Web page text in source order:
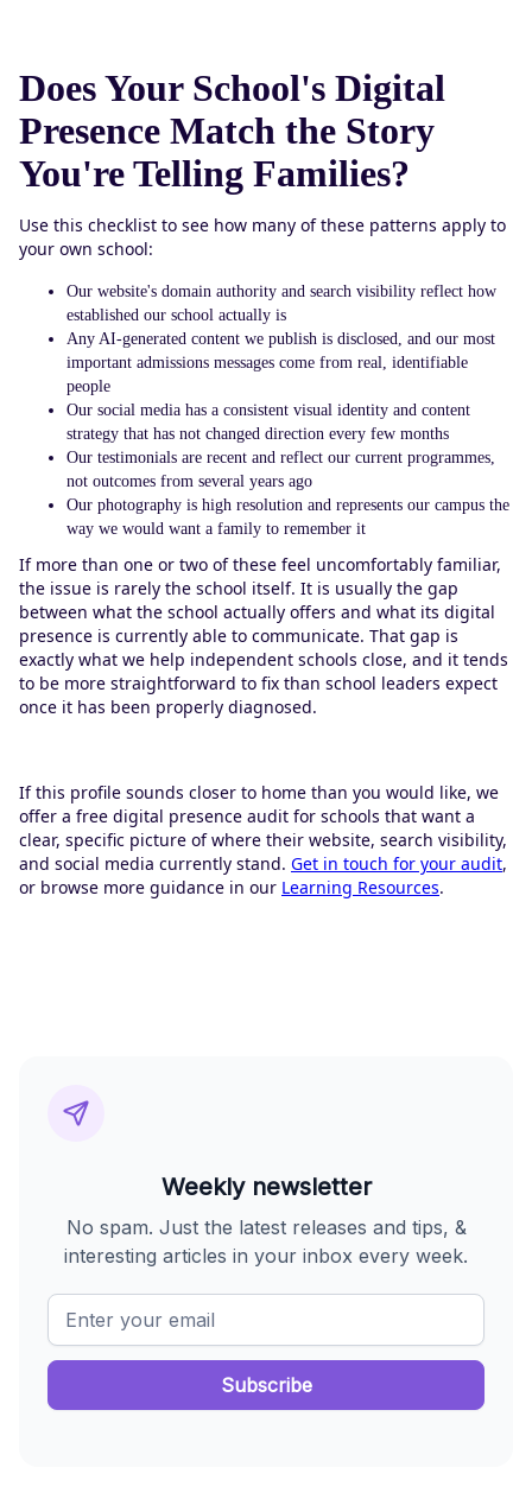
Does Your School's Digital
Presence Match the Story
You're Telling Families?
Use this checklist to see how many of these patterns apply to
your own school:
Our website's domain authority and search visibility reflect how
established our school actually is
Any AI-generated content we publish is disclosed, and our most
important admissions messages come from real, identifiable
people
Our social media has a consistent visual identity and content
strategy that has not changed direction every few months
Our testimonials are recent and reflect our current programmes,
not outcomes from several years ago
Our photography is high resolution and represents our campus the
way we would want a family to remember it
If more than one or two of these feel uncomfortably familiar,
the issue is rarely the school itself. It is usually the gap
between what the school actually offers and what its digital
presence is currently able to communicate. That gap is
exactly what we help independent schools close, and it tends
to be more straightforward to fix than school leaders expect
once it has been properly diagnosed.
If this profile sounds closer to home than you would like, we
offer a free digital presence audit for schools that want a
clear, specific picture of where their website, search visibility,
and social media currently stand. Get in touch for your audit,
or browse more guidance in our Learning Resources.
Weekly newsletter
No spam. Just the latest releases and tips, &
interesting articles in your inbox every week.